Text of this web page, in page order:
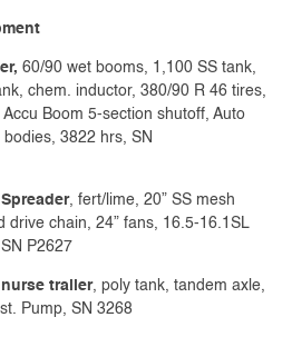
60/90 wet booms, 1,100 SS tank,
chem. inductor, 380/90 R 46 tires,
Boom 5-section shutoff, Auto
bodies, 3822 hrs, SN
, fert/lime, 20” SS mesh
drive chain, 24” fans, 16.5-16.1SL
P2627
trailer, poly tank, tandem axle,
Pump, SN 3268